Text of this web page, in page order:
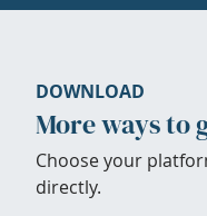
DOWNLOAD
More ways to
Choose your
directly.